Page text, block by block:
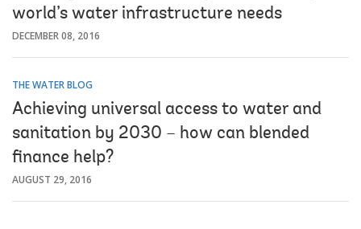
world’s water infrastructure needs
DECEMBER 08, 2016
THE WATER BLOG
Achieving universal access to water and
sanitation by 2030 – how can blended
finance help?
AUGUST 29, 2016